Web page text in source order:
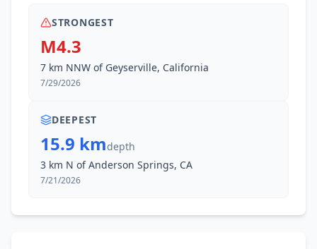
STRONGEST
M4.3
7 km NNW of Geyserville, California
7/29/2026
DEEPEST
15.9 kmdepth
3 km N of Anderson Springs, CA
7/21/2026